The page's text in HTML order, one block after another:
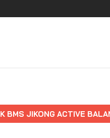
BMS JIKONG ACTIVE